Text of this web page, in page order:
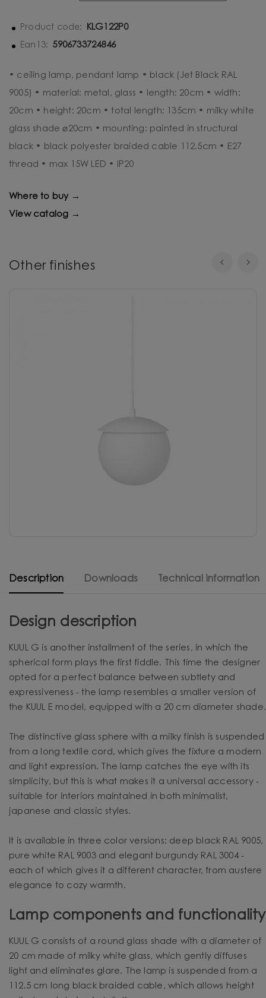
Product code: KLG122P0
Ean13: 5906733724846
• ceiling lamp, pendant lamp • black (Jet Black RAL
9005) • material: metal, glass • length: 20cm • width:
20cm • height: 20cm • total length: 135cm • milky white
glass shade ⌀20cm • mounting: painted in structural
black • black polyester braided cable 112.5cm • E27
thread • max 15W LED • IP20
Where to buy →
View catalog →
Other finishes
Description Downloads Technical information
Design description
KUUL G is another installment of the series, in which the
spherical form plays the first fiddle. This time the designer
opted for a perfect balance between subtlety and
expressiveness - the lamp resembles a smaller version of
the KUUL E model, equipped with a 20 cm diameter shade.
The distinctive glass sphere with a milky finish is suspended
from a long textile cord, which gives the fixture a modern
and light expression. The lamp catches the eye with its
simplicity, but this is what makes it a universal accessory -
suitable for interiors maintained in both minimalist,
japanese and classic styles.
It is available in three color versions: deep black RAL 9005,
pure white RAL 9003 and elegant burgundy RAL 3004 -
each of which gives it a different character, from austere
elegance to cozy warmth.
Lamp components and functionality
KUUL G consists of a round glass shade with a diameter of
20 cm made of milky white glass, which gently diffuses
light and eliminates glare. The lamp is suspended from a
112.5 cm long black braided cable, which allows height